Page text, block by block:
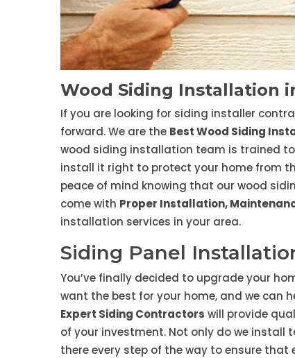
Wood Siding Installation
If you are looking for siding installer
forward. We are the Best Wood Siding
wood siding installation team is trained
install it right to protect your home from
peace of mind knowing that our wood
come with Proper Installation,
installation services in your area.
Siding Panel
You’ve finally decided to upgrade your
want the best for your home, and we can
Expert Siding Contractors will provide
of your investment. Not only do we
there every step of the way to ensure